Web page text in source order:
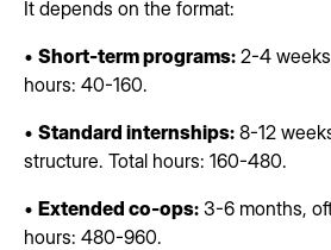
It depends on the format:
• Short-term programs: 2-4
hours: 40-160.
• Standard internships: 8-12
structure. Total hours: 160-480.
• Extended co-ops: 3-6 months,
hours: 480-960.